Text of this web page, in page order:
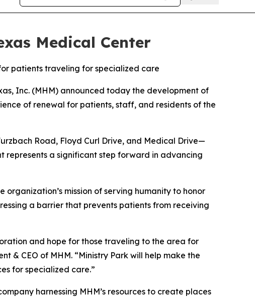
Medical Center
patients traveling for specialized care
Inc. (MHM) announced today the development of
of renewal for patients, staff, and residents of the
Road, Floyd Curl Drive, and Medical Drive—
represents a significant step forward in advancing
mission of serving humanity to honor
a barrier that prevents patients from receiving
and hope for those traveling to the area for
& CEO of MHM. “Ministry Park will help make the
for specialized care.”
harnessing MHM’s resources to create places